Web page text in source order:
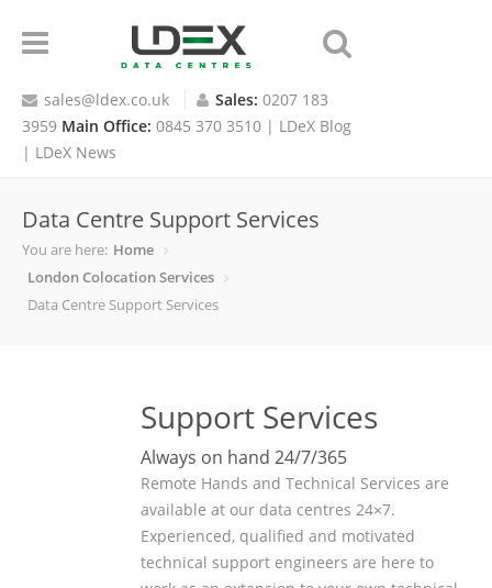
sales@ldex.co.uk Sales: 0207 183
3959 Main Office: 0845 370 3510 | LDeX Blog
| LDeX News
Data Centre Support Services
You are here: Home
London Colocation Services
Data Centre Support Services
Support Services
Always on hand 24/7/365
Remote Hands and Technical Services are
available at our data centres 24×7.
Experienced, qualified and motivated
technical support engineers are here to